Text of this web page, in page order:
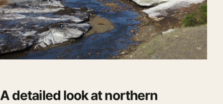
A detailed look at northern